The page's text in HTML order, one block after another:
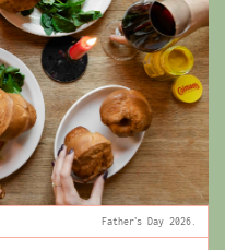
Father’s Day 2026.